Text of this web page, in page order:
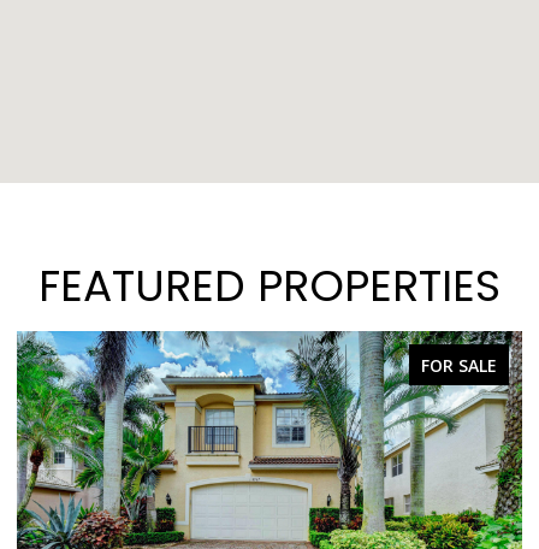
FEATURED PROPERTIES
FOR SALE